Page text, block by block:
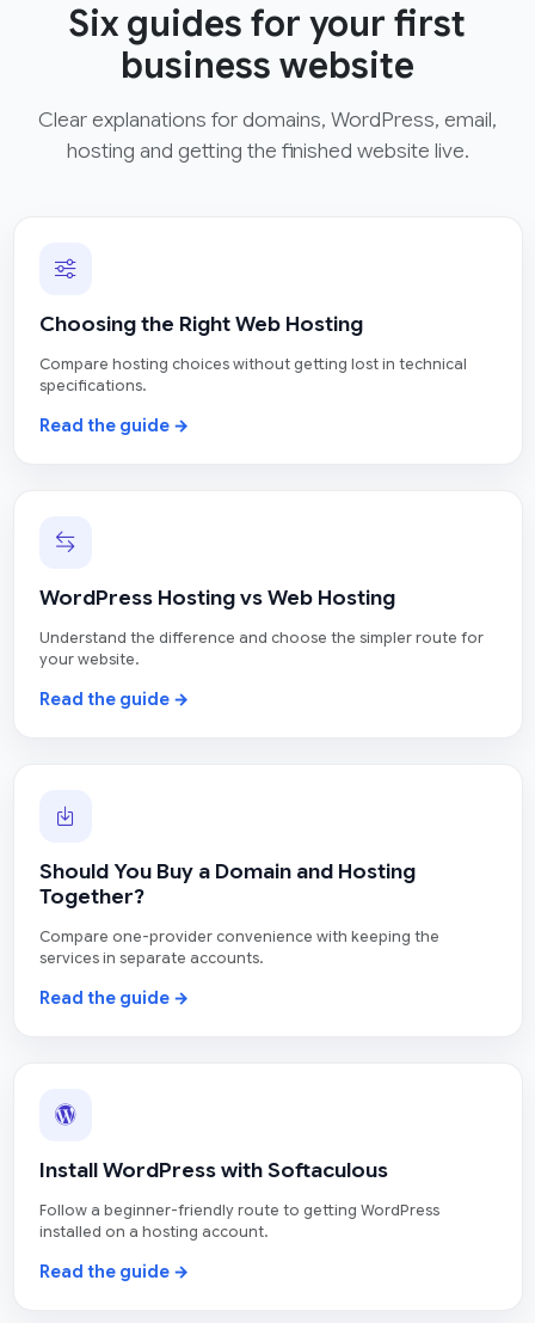
Six guides for your first
business website
Clear explanations for domains, WordPress, email,
hosting and getting the finished website live.
Choosing the Right Web Hosting
Compare hosting choices without getting lost in technical
specifications.
Read the guide →
WordPress Hosting vs Web Hosting
Understand the difference and choose the simpler route for
your website.
Read the guide →
Should You Buy a Domain and Hosting
Together?
Compare one-provider convenience with keeping the
services in separate accounts.
Read the guide →
Install WordPress with Softaculous
Follow a beginner-friendly route to getting WordPress
installed on a hosting account.
Read the guide →